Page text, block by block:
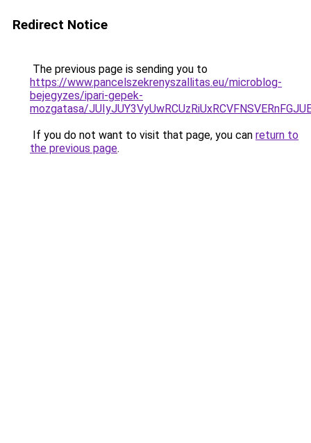
Redirect Notice
The previous page is sending you to
https://www.pancelszekrenyszallitas.eu/microblog-
bejegyzes/ipari-gepek-
mozgatasa/
If you do not want to visit that page, you can return to
the previous page.